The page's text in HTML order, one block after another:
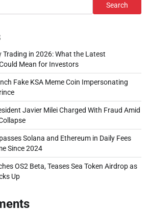
Search
Trading in 2026: What the Latest
Mean for Investors
Fake KSA Meme Coin Impersonating
Javier Milei Charged With Fraud Amid
Solana and Ethereum in Daily Fees
Since 2024
OS2 Beta, Teases Sea Token Airdrop as
Up